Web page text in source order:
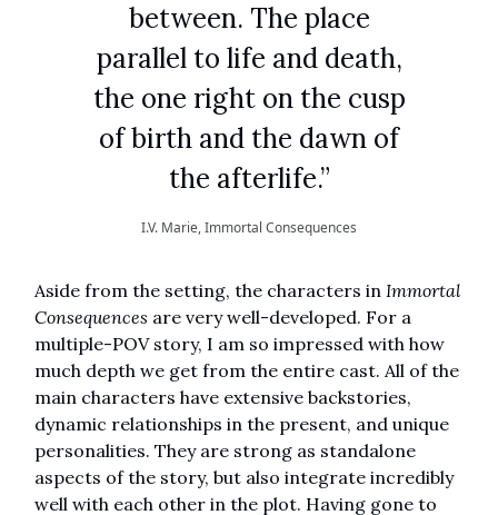
between. The place
parallel to life and death,
the one right on the cusp
of birth and the dawn of
the afterlife.”
I.V. Marie, Immortal Consequences
Aside from the setting, the characters in Immortal
Consequences are very well-developed. For a
multiple-POV story, I am so impressed with how
much depth we get from the entire cast. All of the
main characters have extensive backstories,
dynamic relationships in the present, and unique
personalities. They are strong as standalone
aspects of the story, but also integrate incredibly
well with each other in the plot. Having gone to